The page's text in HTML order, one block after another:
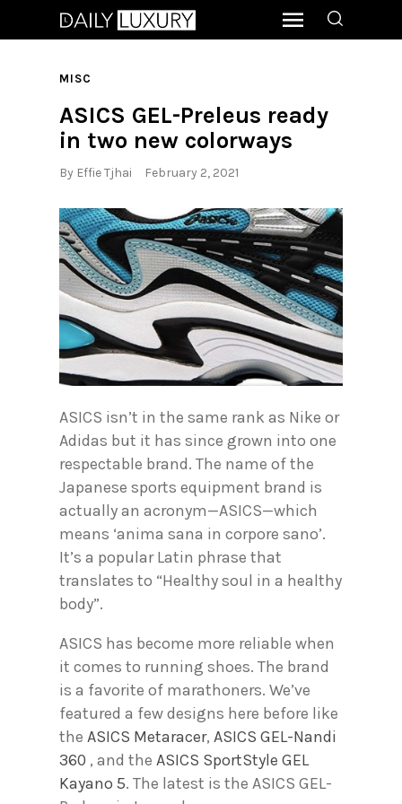
MISC
ASICS GEL-Preleus ready
in two new colorways
By Effie Tjhai February 2, 2021
ASICS isn’t in the same rank as Nike or
Adidas but it has since grown into one
respectable brand. The name of the
Japanese sports equipment brand is
actually an acronym—ASICS—which
means ‘anima sana in corpore sano’.
It’s a popular Latin phrase that
translates to “Healthy soul in a healthy
body”.
ASICS has become more reliable when
it comes to running shoes. The brand
is a favorite of marathoners. We’ve
featured a few designs here before like
the ASICS Metaracer, ASICS GEL-Nandi
360 , and the ASICS SportStyle GEL
Kayano 5. The latest is the ASICS GEL-